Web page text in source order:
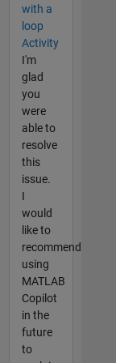
with a
loop
Activity
I'm
glad
you
were
able to
resolve
this
issue.
I
would
like to
recommend
using
MATLAB
Copilot
in the
future
to